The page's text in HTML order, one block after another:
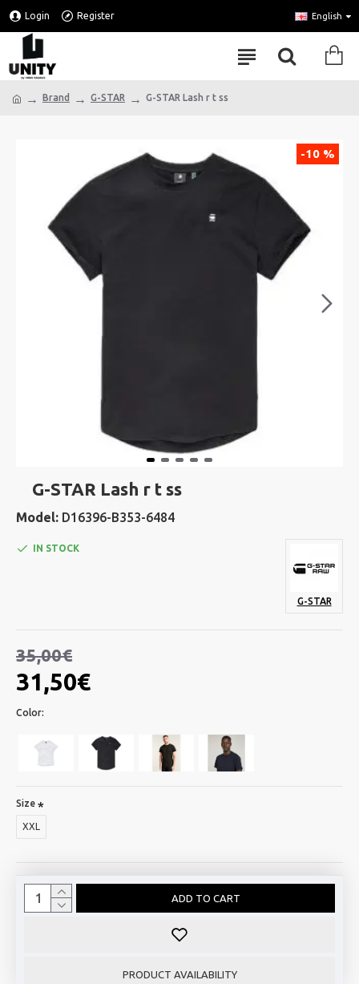
Login Register English
Brand G-STAR G-STAR Lash r t ss
-10 %
G-STAR Lash r t ss
Model: D16396-B353-6484
31,50€
35,00€
IN STOCK
G-STAR
Color:
Size
XXL
ADD TO CART
PRODUCT AVAILABILITY